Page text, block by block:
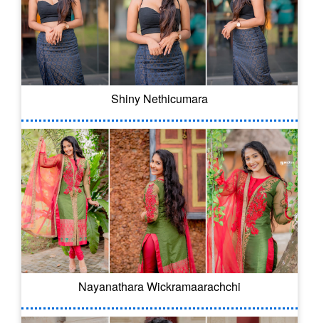
Shiny Nethicumara
Nayanathara Wickramaarachchi